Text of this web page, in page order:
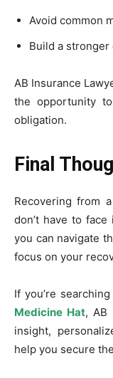
Avoid common
Build a
AB Insurance
the opportunity
obligation.
Final
Recovering from
don’t have to
you can navigate
focus on your
If you’re
Medicine Hat, AB
insight,
help you secure